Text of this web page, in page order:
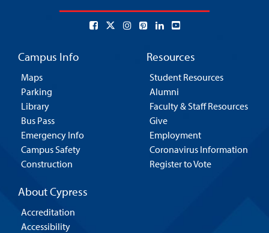
Campus Info
Maps
Parking
Library
Bus Pass
Emergency Info
Campus Safety
Construction
Resources
Student Resources
Alumni
Faculty & Staff Resources
Give
Employment
Coronavirus Information
Register to Vote
About Cypress
Accreditation
Accessibility